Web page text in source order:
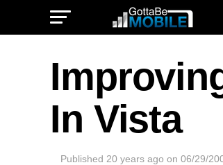
In Vista
Published 20 years ago on 06/29/